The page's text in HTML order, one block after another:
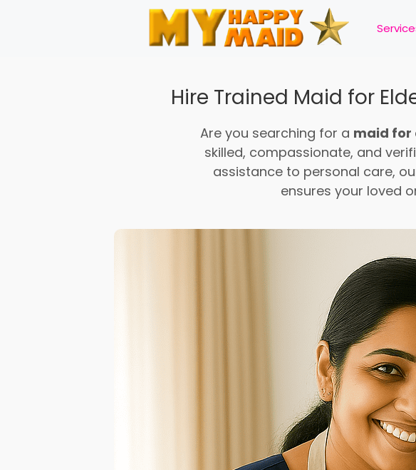
Hire Trained Maid for
Are you searching for a maid for
skilled, compassionate, and
assistance to personal care,
ensures your loved